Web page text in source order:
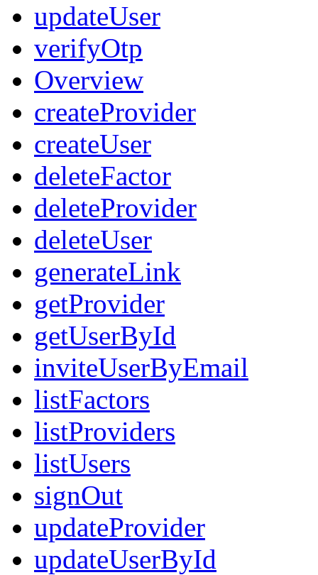
updateUser
verifyOtp
Overview
createProvider
createUser
deleteFactor
deleteProvider
deleteUser
generateLink
getProvider
getUserById
inviteUserByEmail
listFactors
listProviders
listUsers
signOut
updateProvider
updateUserById